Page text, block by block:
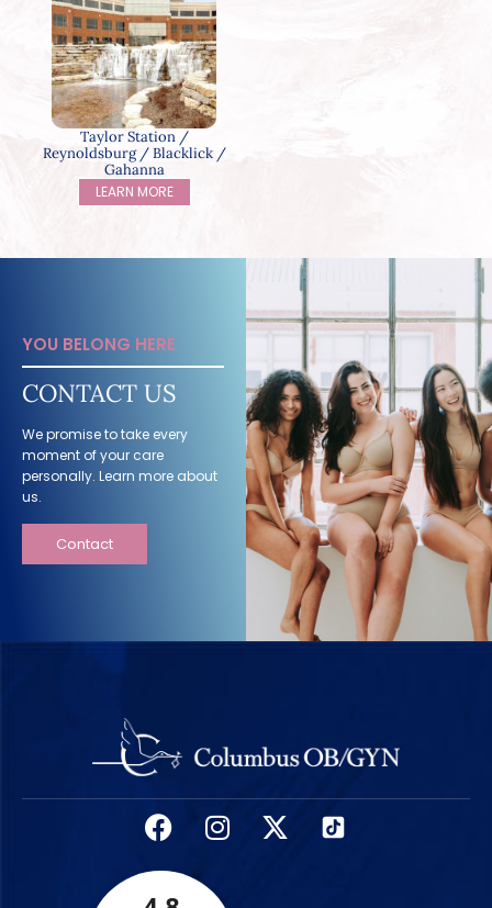
Taylor Station /
Reynoldsburg / Blacklick /
Gahanna
LEARN MORE
YOU BELONG HERE
CONTACT US
We promise to take every
moment of your care
personally. Learn more about
us.
Contact